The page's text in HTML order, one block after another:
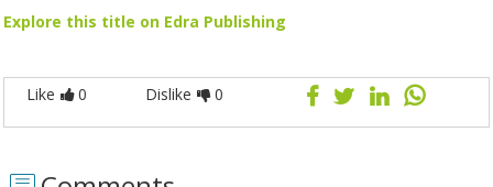
Explore this title on Edra Publishing
Like 0 Dislike 0